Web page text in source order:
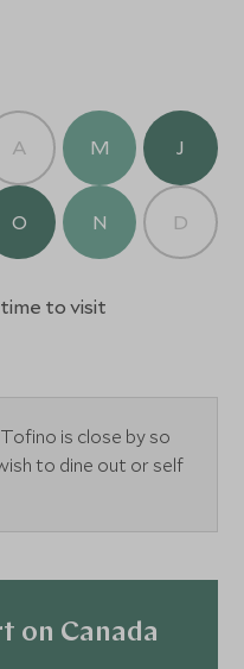
A M J
O N D
to visit
is close by so
to dine out or self
on Canada